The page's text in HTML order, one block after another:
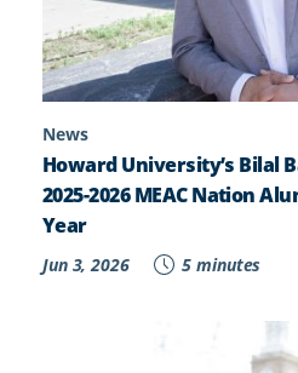
News
Howard University’s Bilal
2025-2026 MEAC Nation
Year
Jun 3, 2026 5 minutes